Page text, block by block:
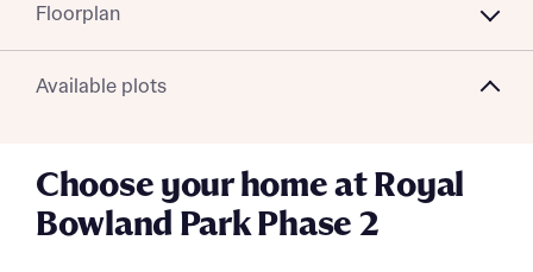
Floorplan
Available plots
Choose your home at Royal
Bowland Park Phase 2